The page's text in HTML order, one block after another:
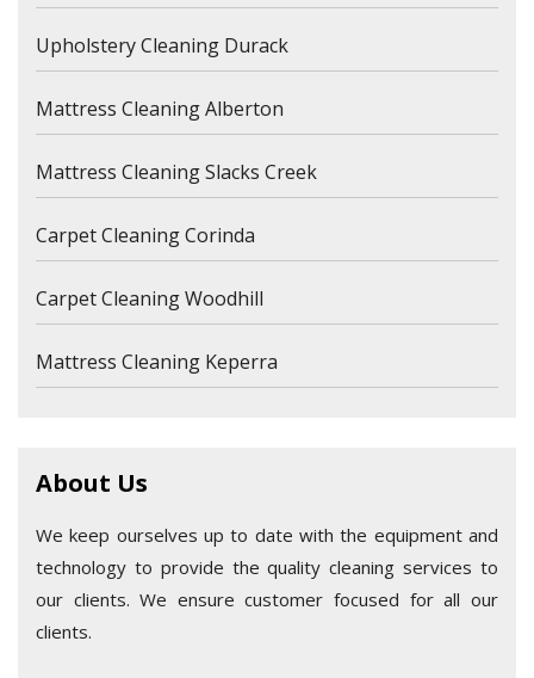
Upholstery Cleaning Durack
Mattress Cleaning Alberton
Mattress Cleaning Slacks Creek
Carpet Cleaning Corinda
Carpet Cleaning Woodhill
Mattress Cleaning Keperra
About Us
We keep ourselves up to date with the equipment and
technology to provide the quality cleaning services to
our clients. We ensure customer focused for all our
clients.